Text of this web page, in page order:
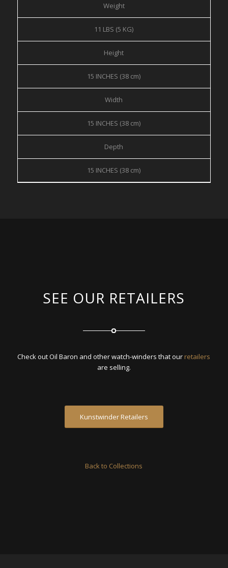
Weight
11 LBS (5 KG)
Height
15 INCHES (38 cm)
Width
15 INCHES (38 cm)
Depth
15 INCHES (38 cm)
SEE OUR RETAILERS
Check out Oil Baron and other watch-winders that our retailers
are selling.
Kunstwinder Retailers
Back to Collections